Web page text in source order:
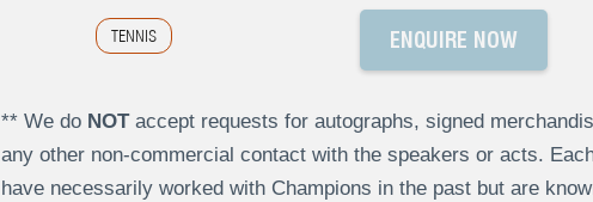
TENNIS ENQUIRE NOW
** We do NOTaccept requests for autographs, signed
any other non-commercial contact with the speakers or acts.
have necessarily worked with Champions in the past but are